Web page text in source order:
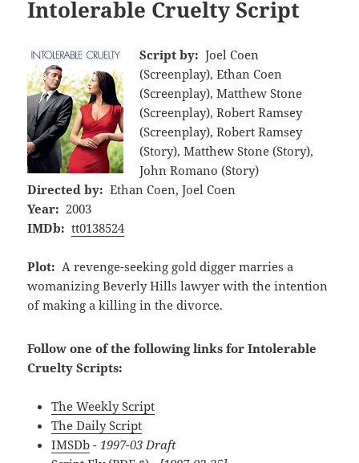
Intolerable Cruelty Script
Script by: Joel Coen
(Screenplay), Ethan Coen
(Screenplay), Matthew Stone
(Screenplay), Robert Ramsey
(Screenplay), Robert Ramsey
(Story), Matthew Stone (Story),
John Romano (Story)
Directed by: Ethan Coen, Joel Coen
Year: 2003
IMDb: tt0138524
Plot: A revenge-seeking gold digger marries a
womanizing Beverly Hills lawyer with the intention
of making a killing in the divorce.
Follow one of the following links for Intolerable
Cruelty Scripts:
The Weekly Script
The Daily Script
IMSDb - 1997-03 Draft